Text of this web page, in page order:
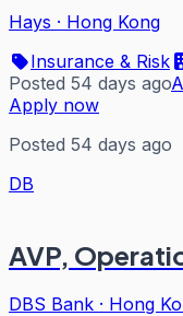
Hays · Hong Kong
Insurance & Risk
Posted 54 days ago
Apply now
Posted 54 days ago
DB
AVP,
DBS Bank · Hong